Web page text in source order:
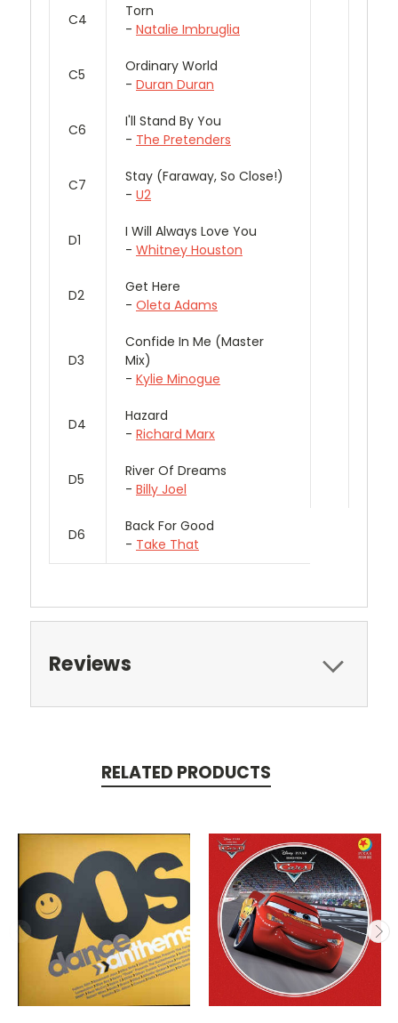
C4
Torn
- Natalie Imbruglia
C5
Ordinary World
- Duran Duran
C6
I'll Stand By You
- The Pretenders
C7
Stay (Faraway, So Close!)
- U2
D1
I Will Always Love You
- Whitney Houston
D2
Get Here
- Oleta Adams
D3
Confide In Me (Master
Mix)
- Kylie Minogue
D4
Hazard
- Richard Marx
D5
River Of Dreams
- Billy Joel
D6
Back For Good
- Take That
Reviews
RELATED PRODUCTS